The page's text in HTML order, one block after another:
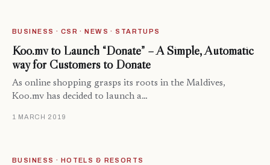
BUSINESS · CSR · NEWS · STARTUPS
Koo.mv to Launch “Donate” – A Simple, Automatic
way for Customers to Donate
As online shopping grasps its roots in the Maldives,
Koo.mv has decided to launch a…
1 MARCH 2019
BUSINESS · HOTELS & RESORTS